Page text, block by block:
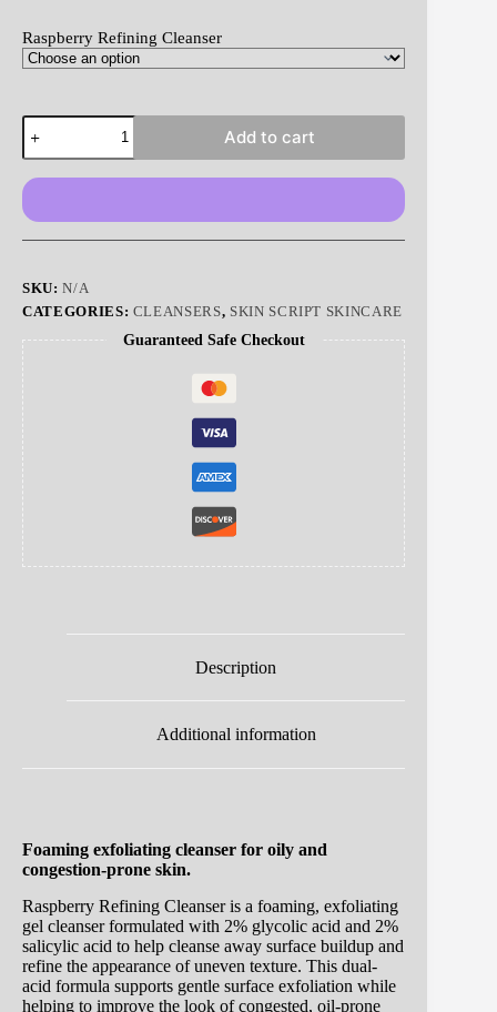
Raspberry Refining Cleanser
Raspberry
Refining
Cleanser
Script
quantity
Add to cart
SKU:N/A
CATEGORIES: CLEANSERS, SKIN SCRIPT SKINCARE
Guaranteed Safe Checkout
Description
Additional information
Foaming exfoliating cleanser for oily and
congestion-prone skin.
Raspberry Refining Cleanser is a foaming, exfoliating
gel cleanser formulated with 2% glycolic acid and 2%
salicylic acid to help cleanse away surface buildup and
refine the appearance of uneven texture. This dual-
acid formula supports gentle surface exfoliation while
helping to improve the look of congested, oil-prone